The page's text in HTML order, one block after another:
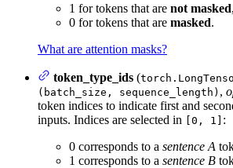
1 for tokens that are not masked,
0 for tokens that are masked.
What are attention masks?
token_type_ids (
(batch_size, sequence_length) ,
token indices to indicate first and
inputs. Indices are selected in
[0, 1] :
0 corresponds to a sentence A
1 corresponds to a sentence B